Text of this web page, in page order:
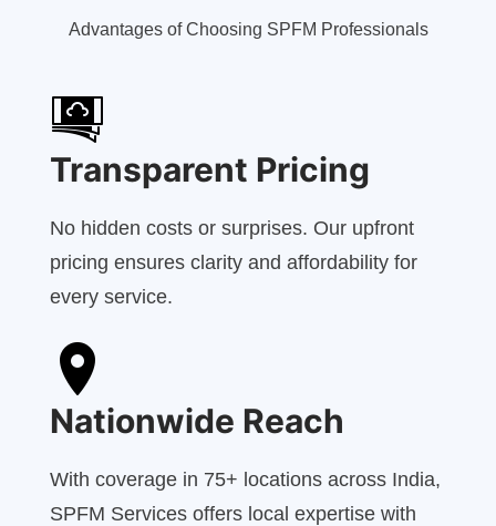
Advantages of Choosing SPFM Professionals
Transparent Pricing
No hidden costs or surprises. Our upfront
pricing ensures clarity and affordability for
every service.
Nationwide Reach
With coverage in 75+ locations across India,
SPFM Services offers local expertise with